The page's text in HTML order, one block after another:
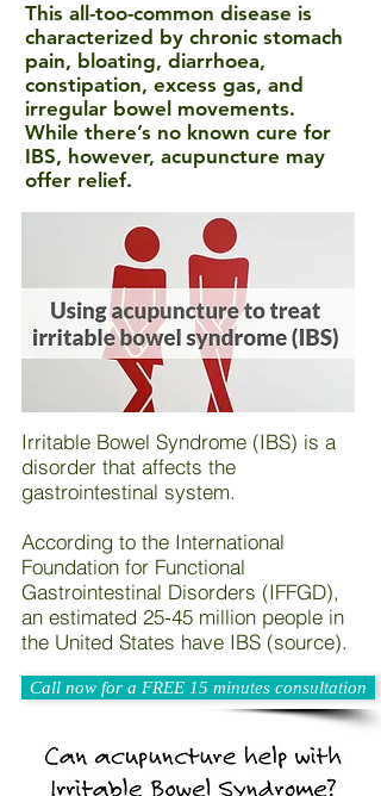
This all-too-common disease is
characterized by chronic stomach
pain, bloating, diarrhoea,
constipation, excess gas, and
irregular bowel movements.
While there’s no known cure for
IBS, however, acupuncture may
offer relief.
Irritable Bowel Syndrome (IBS) is a
disorder that affects the
gastrointestinal system.
According to the International
Foundation for Functional
Gastrointestinal Disorders (IFFGD),
an estimated 25-45 million people in
the United States have IBS (source).
Call now for a FREE 15 minutes consultation